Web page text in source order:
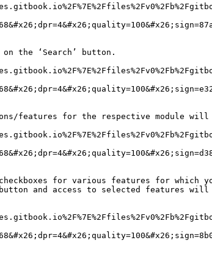
the ‘Search’ button.
features for the respective module will
for various features for which
and access to selected features